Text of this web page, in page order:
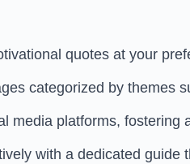
quotes at your
categorized by themes
media platforms, fostering
with a dedicated